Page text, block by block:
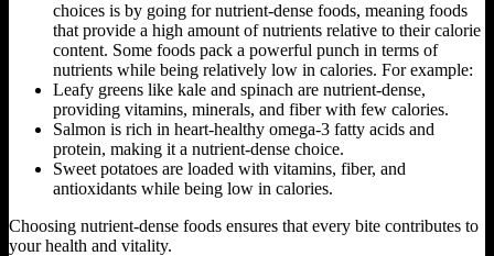
choices is by going for nutrient-dense foods, meaning foods
that provide a high amount of nutrients relative to their calorie
content. Some foods pack a powerful punch in terms of
nutrients while being relatively low in calories. For example:
Leafy greens like kale and spinach are nutrient-dense,
providing vitamins, minerals, and fiber with few calories.
Salmon is rich in heart-healthy omega-3 fatty acids and
protein, making it a nutrient-dense choice.
Sweet potatoes are loaded with vitamins, fiber, and
antioxidants while being low in calories.
Choosing nutrient-dense foods ensures that every bite contributes to
your health and vitality.